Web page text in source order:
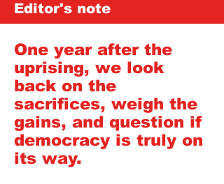
Editor's note
One year after the
uprising, we look
back on the
sacrifices, weigh the
gains, and question if
democracy is truly on
its way.